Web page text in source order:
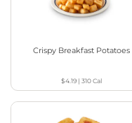
Crispy Breakfast Potatoes
$4.19| 310Cal